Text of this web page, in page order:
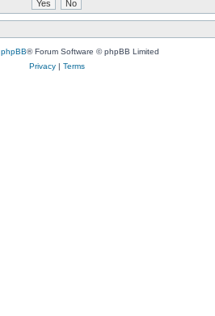
phpBB® Forum Software © phpBB Limited
Privacy| Terms